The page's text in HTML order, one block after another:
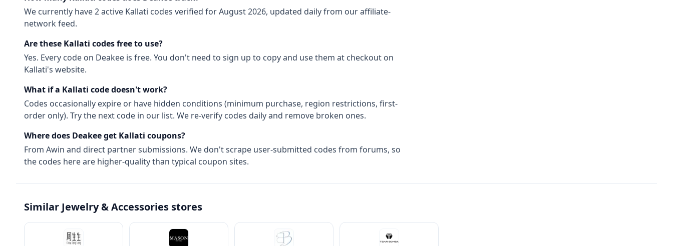
We currently have2active Kallati codes verified forAugust 2026, updated daily from our affiliate-
network feed.
Are these Kallati codes free to use?
Yes. Every code on Deakee is free. You don't need to sign up to copy and use them at checkout on
Kallati's website.
What if a Kallati code doesn't work?
Codes occasionally expire or have hidden conditions (minimum purchase, region restrictions, first-
order only). Try the next code in our list. We re-verify codes daily and remove broken ones.
Where does Deakee get Kallati coupons?
From Awin and direct partner submissions. We don't scrape user-submitted codes from forums, so
the codes here are higher-quality than typical coupon sites.
Similar Jewelry & Accessories stores